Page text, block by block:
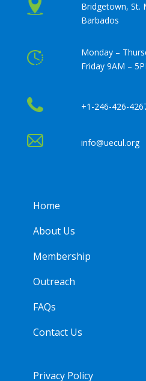
Bridgetown, St.
Barbados
Monday –
Friday 9AM –
+1-246-426-
info@uecul.org
Home
About Us
Membership
Outreach
FAQs
Contact Us
Privacy Policy